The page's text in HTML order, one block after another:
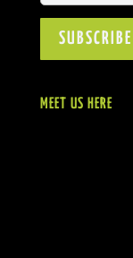
MEET US HERE